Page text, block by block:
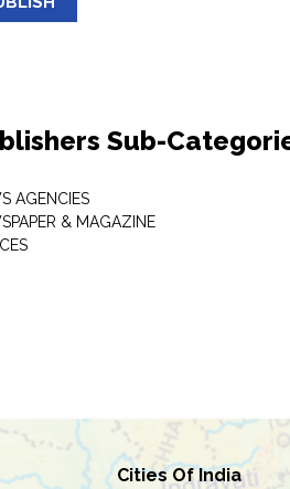
Sub-
AGENCIES
& MAGAZINE
Cities Of India